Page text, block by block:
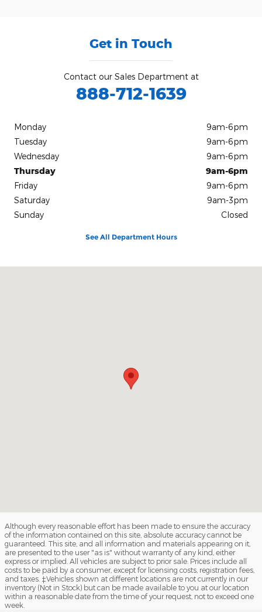
Get in Touch
Contact our Sales Department at
888-712-1639
Monday
9am-6pm
Tuesday
9am-6pm
Wednesday
9am-6pm
Thursday
9am-6pm
Friday
9am-6pm
Saturday
9am-3pm
Sunday
Closed
See All Department Hours
Although every reasonable effort has been made to ensure the accuracy
of the information contained on this site, absolute accuracy cannot be
guaranteed. This site, and all information and materials appearing on it,
are presented to the user "as is" without warranty of any kind, either
express or implied. All vehicles are subject to prior sale. Prices include all
costs to be paid by a consumer, except for licensing costs, registration fees,
and taxes. ‡Vehicles shown at different locations are not currently in our
inventory (Not in Stock) but can be made available to you at our location
within a reasonable date from the time of your request, not to exceed one
week.